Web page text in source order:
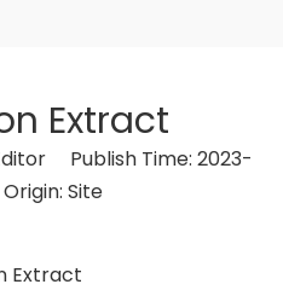
Extract
Publish Time: 2023-
Site
Extract